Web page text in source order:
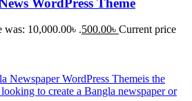
10,000.00৳ .500.00৳ Current price